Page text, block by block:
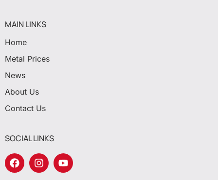
MAIN LINKS
Home
Metal Prices
News
About Us
Contact Us
SOCIAL LINKS